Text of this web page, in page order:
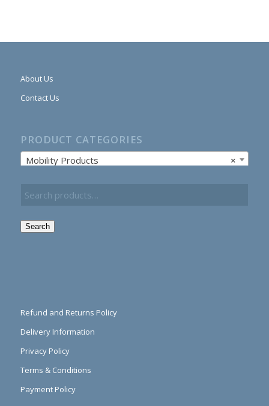
About Us
Contact Us
PRODUCT CATEGORIES
×
Mobility Products
Search
Refund and Returns Policy
Delivery Information
Privacy Policy
Terms & Conditions
Payment Policy